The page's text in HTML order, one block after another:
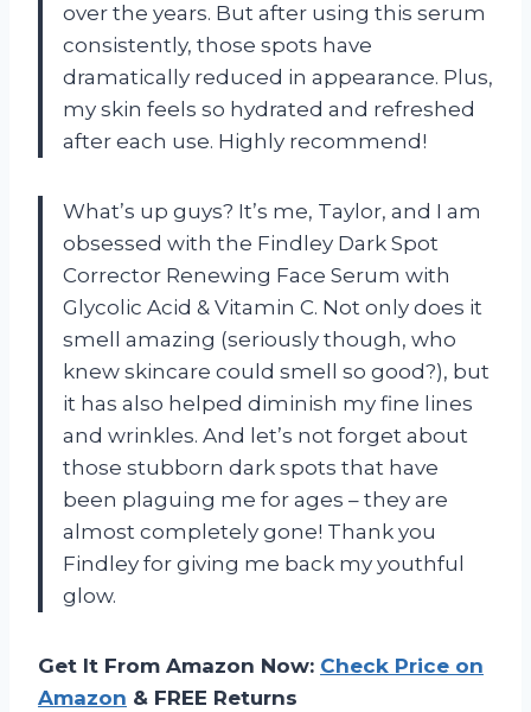
over the years. But after using this serum
consistently, those spots have
dramatically reduced in appearance. Plus,
my skin feels so hydrated and refreshed
after each use. Highly recommend!
What’s up guys? It’s me, Taylor, and I am
obsessed with the Findley Dark Spot
Corrector Renewing Face Serum with
Glycolic Acid & Vitamin C. Not only does it
smell amazing (seriously though, who
knew skincare could smell so good?), but
it has also helped diminish my fine lines
and wrinkles. And let’s not forget about
those stubborn dark spots that have
been plaguing me for ages – they are
almost completely gone! Thank you
Findley for giving me back my youthful
glow.
Get It From Amazon Now: Check Price on
Amazon & FREE Returns